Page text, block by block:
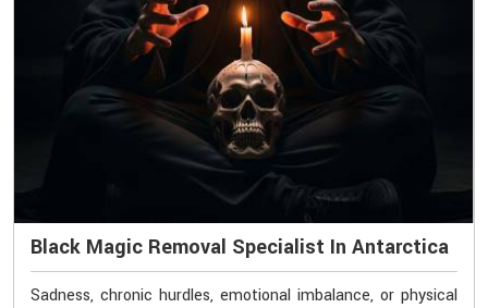
Black Magic Removal Specialist In Antarctica
Sadness, chronic hurdles, emotional imbalance, or physical